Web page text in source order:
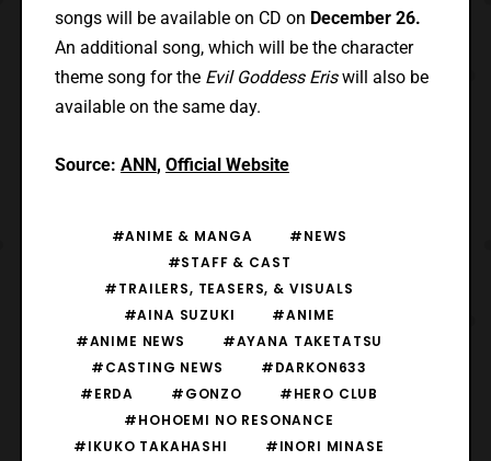
songs will be available on CD on December 26.
An additional song, which will be the character
theme song for the Evil Goddess Eriswill also be
available on the same day.
Source: ANN, Official Website
#ANIME & MANGA
#NEWS
#STAFF & CAST
#TRAILERS, TEASERS, & VISUALS
#AINA SUZUKI
#ANIME
#ANIME NEWS
#AYANA TAKETATSU
#CASTING NEWS
#DARKON633
#ERDA
#GONZO
#HERO CLUB
#HOHOEMI NO RESONANCE
#IKUKO TAKAHASHI
#INORI MINASE